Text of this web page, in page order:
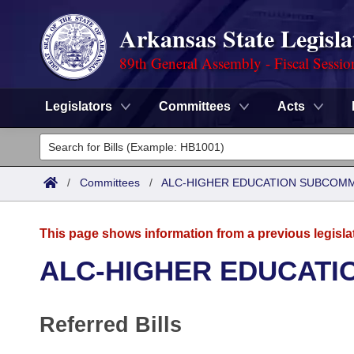
Arkansas State
89th General Assembly - Fiscal
Legislators Committees Acts
Legislators
List All
District Finder
Committees
Task Force
Code Sections Amended
Advanced Search
Meetings and Events
Arkansas Law
/ Committees / ALC-HIGHER EDUCATION
This page shows information from a previous
ALC-HIGHER
Referred Bills